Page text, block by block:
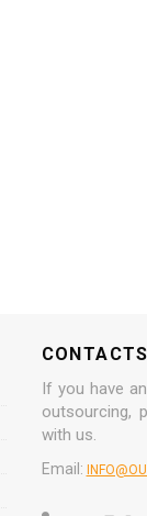
CONTACTS
If you have
outsourcing,
with us.
Email: